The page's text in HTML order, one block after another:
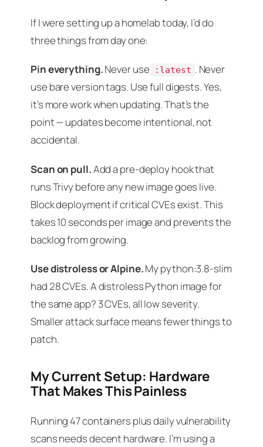
If I were setting up a homelab today, I’d do
three things from day one:
Pin everything.Never use :latest . Never
use bare version tags. Use full digests. Yes,
it’s more work when updating. That’s the
point — updates become intentional, not
accidental.
Scan on pull.Add a pre-deploy hook that
runs Trivy before any new image goes live.
Block deployment if critical CVEs exist. This
takes 10 seconds per image and prevents the
backlog from growing.
Use distroless or Alpine.My python:3.8-slim
had 28 CVEs. A distroless Python image for
the same app? 3 CVEs, all low severity.
Smaller attack surface means fewer things to
patch.
My Current Setup: Hardware
That Makes This Painless
Running 47 containers plus daily vulnerability
scans needs decent hardware. I’m using a